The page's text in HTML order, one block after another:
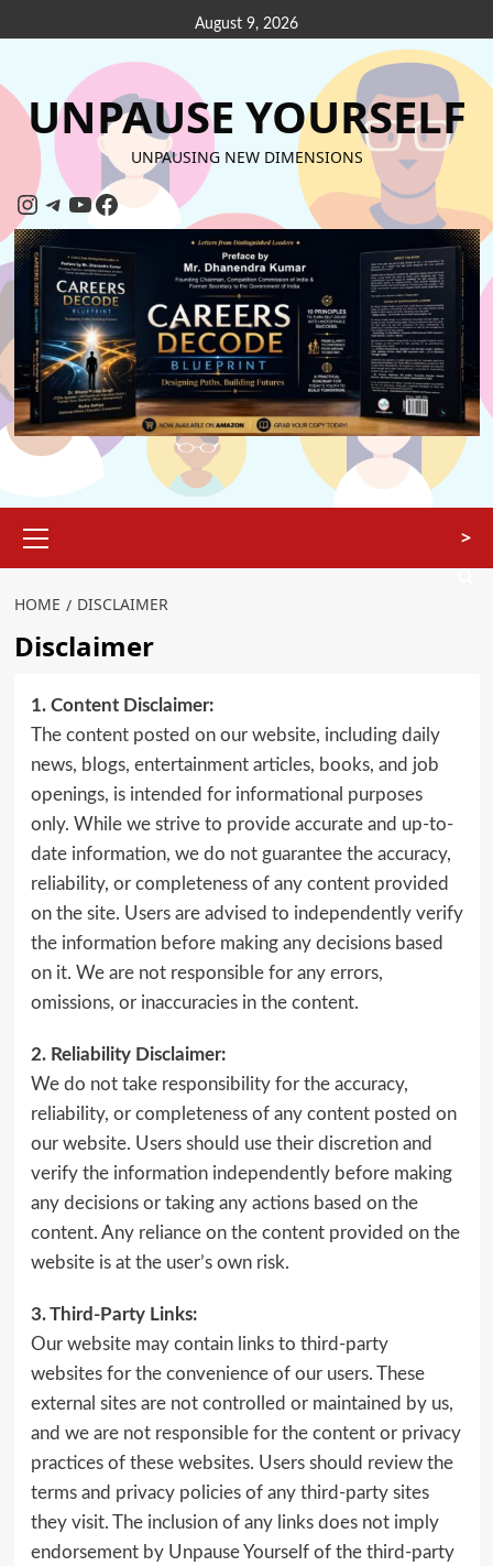
August 9, 2026
UNPAUSE YOURSELF
UNPAUSING NEW DIMENSIONS
>
HOME DISCLAIMER
Disclaimer
1. Content Disclaimer:
The content posted on our website, including daily
news, blogs, entertainment articles, books, and job
openings, is intended for informational purposes
only. While we strive to provide accurate and up-to-
date information, we do not guarantee the accuracy,
reliability, or completeness of any content provided
on the site. Users are advised to independently verify
the information before making any decisions based
on it. We are not responsible for any errors,
omissions, or inaccuracies in the content.
2. Reliability Disclaimer:
We do not take responsibility for the accuracy,
reliability, or completeness of any content posted on
our website. Users should use their discretion and
verify the information independently before making
any decisions or taking any actions based on the
content. Any reliance on the content provided on the
website is at the user’s own risk.
3. Third-Party Links:
Our website may contain links to third-party
websites for the convenience of our users. These
external sites are not controlled or maintained by us,
and we are not responsible for the content or privacy
practices of these websites. Users should review the
terms and privacy policies of any third-party sites
they visit. The inclusion of any links does not imply
endorsement by Unpause Yourself of the third-party